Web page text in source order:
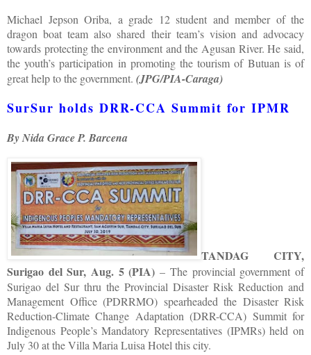
Michael Jepson Oriba, a grade 12 student and member of the
dragon boat team also shared their team’s vision and advocacy
towards protecting the environment and the Agusan River. He said,
the youth’s participation in promoting the tourism of Butuan is of
great help to the government. (JPG/PIA-Caraga)
SurSur holds DRR-CCA Summit for IPMR
By Nida Grace P. Barcena
TANDAG CITY,
Surigao del Sur, Aug. 5 (PIA)– The provincial government of
Surigao del Sur thru the Provincial Disaster Risk Reduction and
Management Office (PDRRMO) spearheaded the Disaster Risk
Reduction-Climate Change Adaptation (DRR-CCA) Summit for
Indigenous People’s Mandatory Representatives (IPMRs) held on
July 30 at the Villa Maria Luisa Hotel this city.